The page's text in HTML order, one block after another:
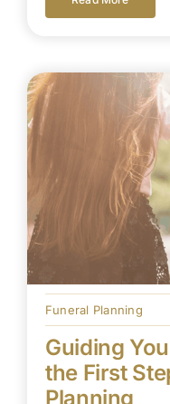
Funeral Planning
Guiding
the First
Planning